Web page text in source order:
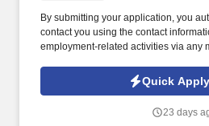
By submitting your application, you
contact you using the contact
employment-related activities via any
technology, AI generative voice, and
voice messages. For
and/or inform the AI technology of
Quick Apply
23 days